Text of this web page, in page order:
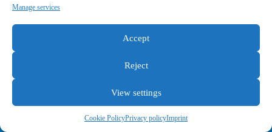
Manage services
Accept
Reject
View settings
Cookie PolicyPrivacy policyImprint
General terms and conditions
Privacy policy